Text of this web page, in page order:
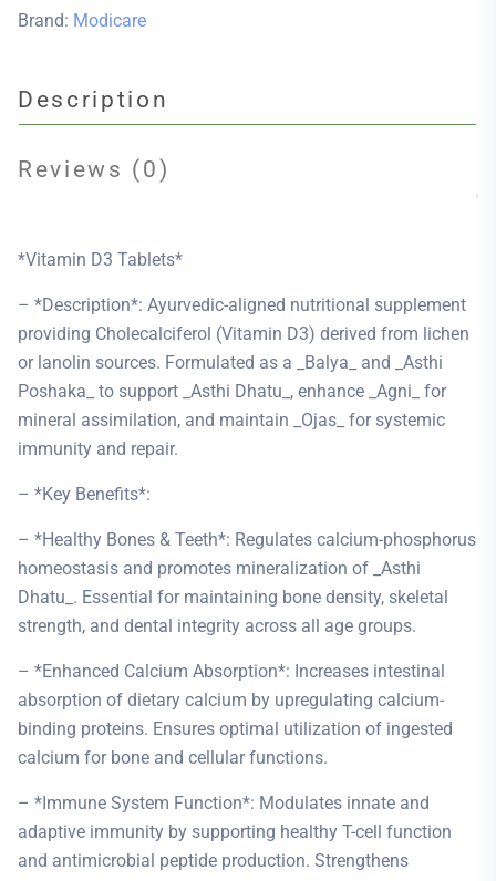
Brand: Modicare
Description
Reviews (0)
*Vitamin D3 Tablets*
– *Description*: Ayurvedic-aligned nutritional supplement
providing Cholecalciferol (Vitamin D3) derived from lichen
or lanolin sources. Formulated as a _Balya_ and _Asthi
Poshaka_ to support _Asthi Dhatu_, enhance _Agni_ for
mineral assimilation, and maintain _Ojas_ for systemic
immunity and repair.
– *Key Benefits*:
– *Healthy Bones & Teeth*: Regulates calcium-phosphorus
homeostasis and promotes mineralization of _Asthi
Dhatu_. Essential for maintaining bone density, skeletal
strength, and dental integrity across all age groups.
– *Enhanced Calcium Absorption*: Increases intestinal
absorption of dietary calcium by upregulating calcium-
binding proteins. Ensures optimal utilization of ingested
calcium for bone and cellular functions.
– *Immune System Function*: Modulates innate and
adaptive immunity by supporting healthy T-cell function
and antimicrobial peptide production. Strengthens